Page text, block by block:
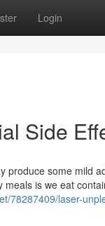
Login
Side
some mild
is we eat
78287409/laser-